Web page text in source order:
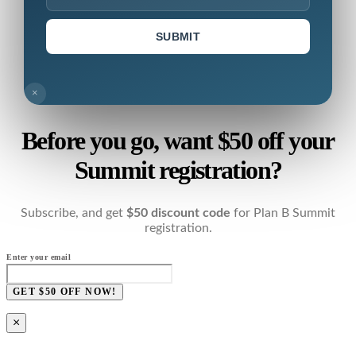
SUBMIT
×
Before you go, want $50 off your
Summit registration?
Subscribe, and get $50 discount code for Plan B Summit
registration.
Enter your email
GET $50 OFF NOW!
×